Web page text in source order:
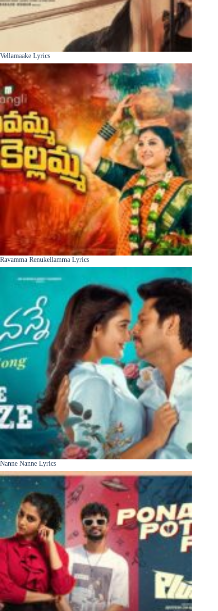
Vellamaake Lyrics
Ravamma Renukellamma Lyrics
Nanne Nanne Lyrics